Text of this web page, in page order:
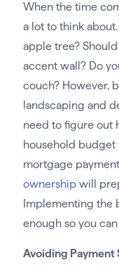
When the time
a lot to think
apple tree?
accent wall? Do
couch? However,
landscaping and
need to figure out
household
mortgage
ownershipwill
Implementing the
enough so you
Avoiding Payment